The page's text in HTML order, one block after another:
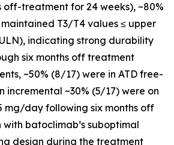
treatment for 24 weeks), ~80%
T3/T4 values ≤ upper
indicating strong durability
six months off treatment
~50% (8/17) were in ATD free-
incremental ~30% (5/17) were on
mg/day following six months off
batoclimab’s suboptimal
design during the treatment